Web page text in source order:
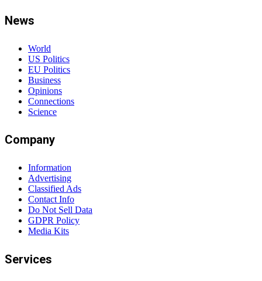
News
World
US Politics
EU Politics
Business
Opinions
Connections
Science
Company
Information
Advertising
Classified Ads
Contact Info
Do Not Sell Data
GDPR Policy
Media Kits
Services